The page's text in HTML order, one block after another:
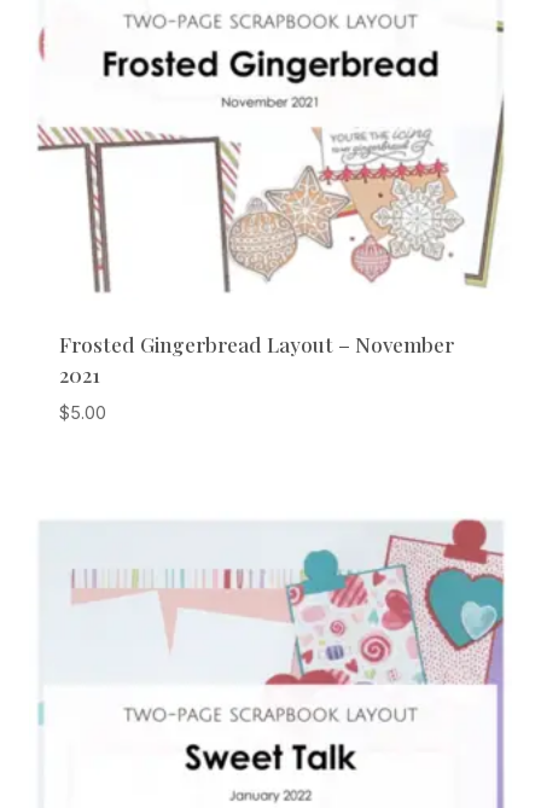
Frosted Gingerbread Layout – November
2021
$5.00